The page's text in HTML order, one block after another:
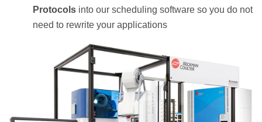
Protocols into our scheduling software so you do not
need to rewrite your applications